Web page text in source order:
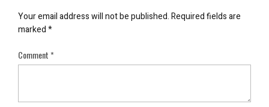
Your email address will not be published.Required fields are
marked*
Comment*